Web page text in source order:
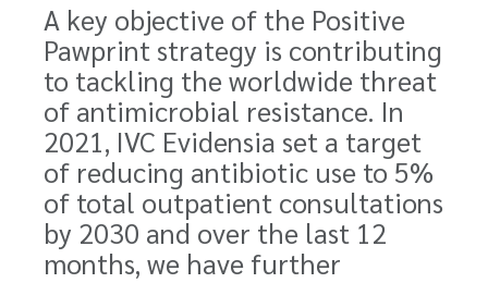
A key objective of the Positive
Pawprint strategy is contributing
to tackling the worldwide threat
of antimicrobial resistance. In
2021, IVC Evidensia set a target
of reducing antibiotic use to 5%
of total outpatient consultations
by 2030 and over the last 12
months, we have further